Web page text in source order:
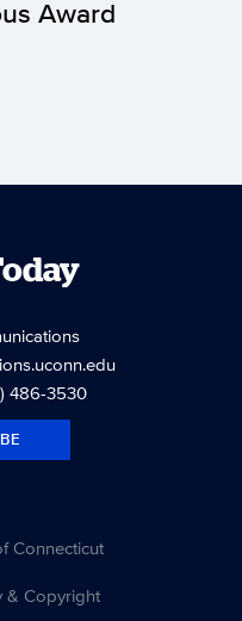
Award
486-3530
Connecticut
& Copyright